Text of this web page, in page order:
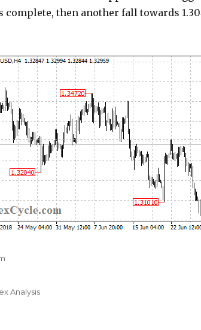
complete, then another fall towards
Analysis